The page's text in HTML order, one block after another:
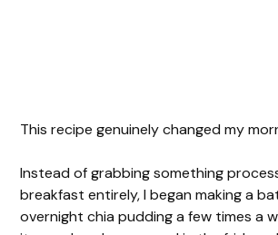
This recipe genuinely changed my
Instead of grabbing something
breakfast entirely, I began making a
overnight chia pudding a few times a